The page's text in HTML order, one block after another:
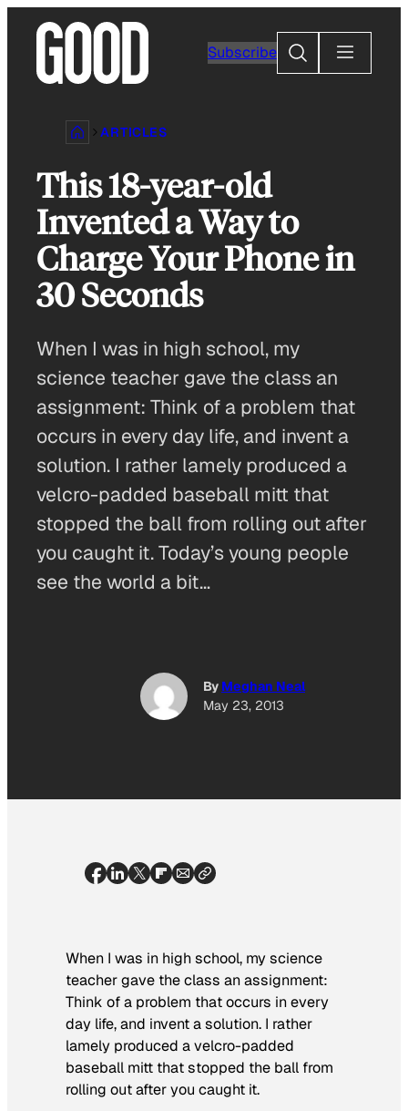
content
Subscribe
Search
ARTICLES
This 18-year-old
Invented a Way to
Charge Your Phone in
30 Seconds
When I was in high school, my
science teacher gave the class an
assignment: Think of a problem that
occurs in every day life, and invent a
solution. I rather lamely produced a
velcro-padded baseball mitt that
stopped the ball from rolling out after
you caught it. Today’s young people
see the world a bit…
By Meghan Neal
May 23, 2013
When I was in high school, my science
teacher gave the class an assignment:
Think of a problem that occurs in every
day life, and invent a solution. I rather
lamely produced a velcro-padded
baseball mitt that stopped the ball from
rolling out after you caught it.